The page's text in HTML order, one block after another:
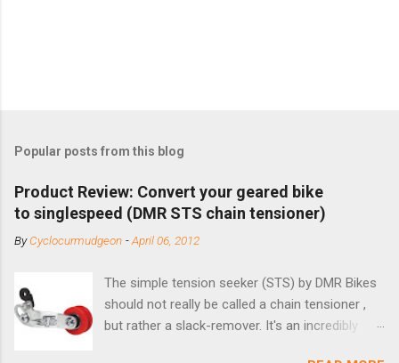
Popular posts from this blog
Product Review: Convert your geared bike
to singlespeed (DMR STS chain tensioner)
ByCyclocurmudgeon -April 06, 2012
The simple tension seeker (STS) by DMR Bikes
should not really be called a chain tensioner ,
but rather a slack-remover. It's an incredibly